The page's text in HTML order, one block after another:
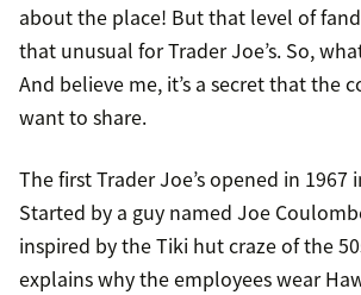
about the place! But that level of
that unusual for Trader Joe’s. So,
And believe me, it’s a secret that the
want to share.
The first Trader Joe’s opened in 1967
Started by a guy named Joe
inspired by the Tiki hut craze of the
explains why the employees wear